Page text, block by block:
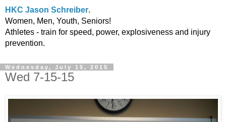
HKC Jason Schreiber.
Women, Men, Youth, Seniors!
Athletes - train for speed, power, explosiveness and injury
prevention.
Wednesday, July 15, 2015
Wed 7-15-15